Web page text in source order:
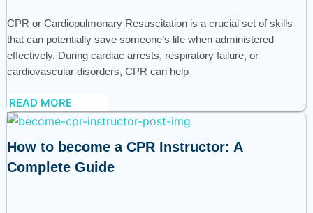
CPR or Cardiopulmonary Resuscitation is a crucial set of skills
that can potentially save someone’s life when administered
effectively. During cardiac arrests, respiratory failure, or
cardiovascular disorders, CPR can help
READ MORE
How to become a CPR Instructor: A
Complete Guide